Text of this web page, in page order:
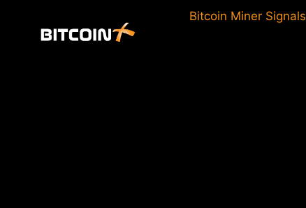
Bitcoin Miner Signals